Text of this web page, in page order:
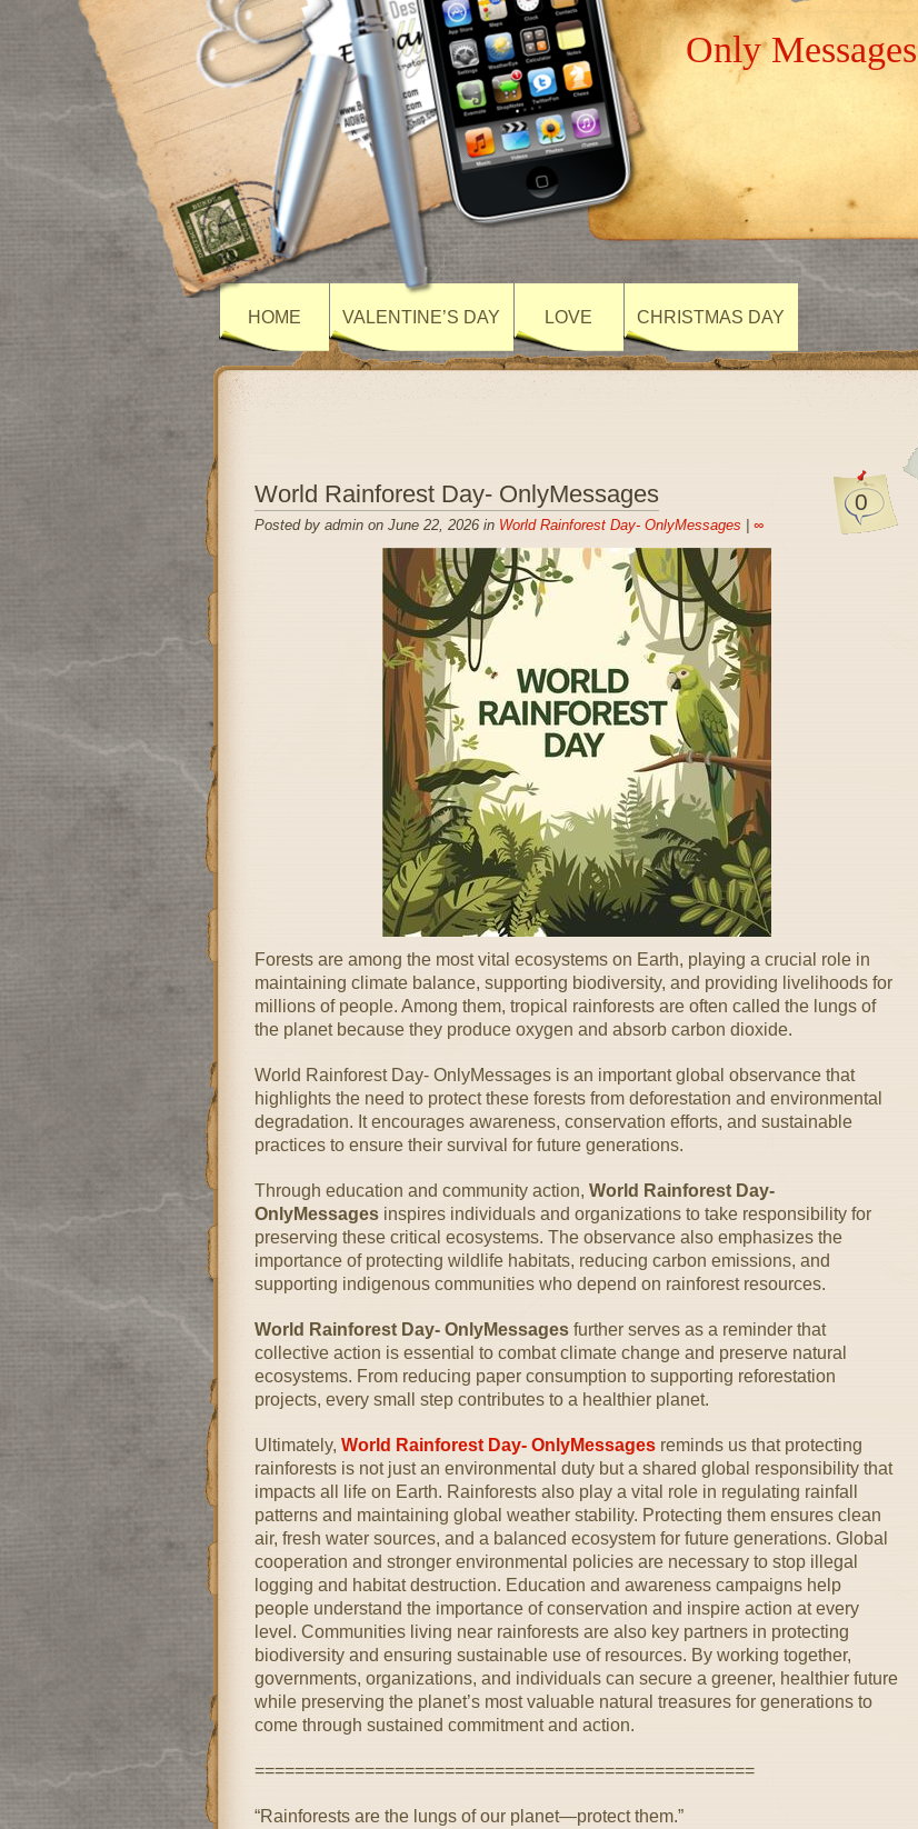
Only Messages
HOME VALENTINE’S DAY LOVE CHRISTMAS DAY
0
World Rainforest Day- OnlyMessages
Posted by admin on June 22, 2026 in World Rainforest Day- OnlyMessages ∞
Forests are among the most vital ecosystems on Earth, playing a crucial role in
maintaining climate balance, supporting biodiversity, and providing livelihoods for
millions of people. Among them, tropical rainforests are often called the lungs of
the planet because they produce oxygen and absorb carbon dioxide.
World Rainforest Day- OnlyMessages is an important global observance that
highlights the need to protect these forests from deforestation and environmental
degradation. It encourages awareness, conservation efforts, and sustainable
practices to ensure their survival for future generations.
Through education and community action, World Rainforest Day-
OnlyMessagesinspires individuals and organizations to take responsibility for
preserving these critical ecosystems. The observance also emphasizes the
importance of protecting wildlife habitats, reducing carbon emissions, and
supporting indigenous communities who depend on rainforest resources.
World Rainforest Day- OnlyMessagesfurther serves as a reminder that
collective action is essential to combat climate change and preserve natural
ecosystems. From reducing paper consumption to supporting reforestation
projects, every small step contributes to a healthier planet.
Ultimately, World Rainforest Day- OnlyMessagesreminds us that protecting
rainforests is not just an environmental duty but a shared global responsibility that
impacts all life on Earth. Rainforests also play a vital role in regulating rainfall
patterns and maintaining global weather stability. Protecting them ensures clean
air, fresh water sources, and a balanced ecosystem for future generations. Global
cooperation and stronger environmental policies are necessary to stop illegal
logging and habitat destruction. Education and awareness campaigns help
people understand the importance of conservation and inspire action at every
level. Communities living near rainforests are also key partners in protecting
biodiversity and ensuring sustainable use of resources. By working together,
governments, organizations, and individuals can secure a greener, healthier future
while preserving the planet’s most valuable natural treasures for generations to
come through sustained commitment and action.
==================================================
“Rainforests are the lungs of our planet—protect them.”